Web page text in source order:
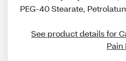
PEG-40 Stearate,
See product details for
Pain